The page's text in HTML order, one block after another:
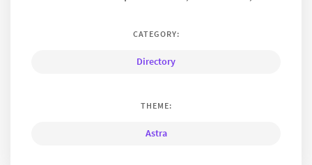
CATEGORY:
Directory
THEME:
Astra